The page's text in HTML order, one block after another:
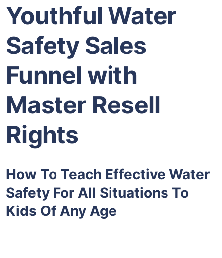
Youthful Water
Safety Sales
Funnel with
Master Resell
Rights
How To Teach Effective Water
Safety For All Situations To
Kids Of Any Age